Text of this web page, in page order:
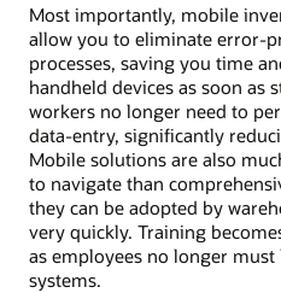
Most importantly, mobile
allow you to eliminate error-
processes, saving you time
handheld devices as soon as
workers no longer need to
data-entry, significantly
Mobile solutions are also
to navigate than
they can be adopted by
very quickly. Training
as employees no longer
systems.